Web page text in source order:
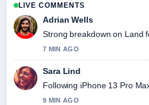
LIVE COMMENTS
Adrian Wells
Strong breakdown on Land
7 MIN AGO
Sara Lind
Following iPhone 13 Pro
9 MIN AGO